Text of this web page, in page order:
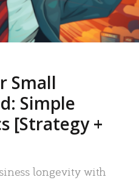
Small
Simple
[Strategy +
longevity with